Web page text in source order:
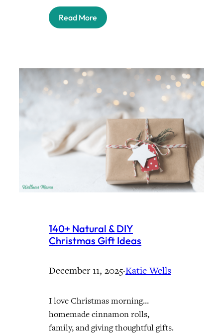
Read More
140+ Natural & DIY
Christmas Gift Ideas
December 11, 2025·Katie Wells
I love Christmas morning…
homemade cinnamon rolls,
family, and giving thoughtful gifts.